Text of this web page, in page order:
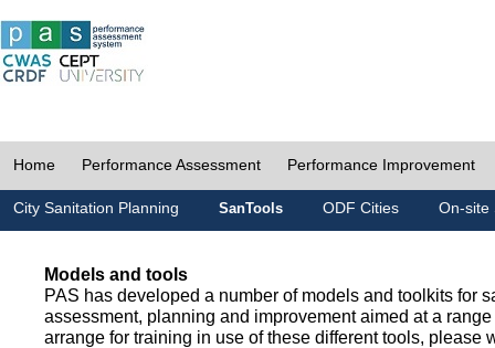
Home Performance Assessment Performance Improvement
City Sanitation Planning SanTools ODF Cities On-site
Models and tools
PAS has developed a number of models and toolkits for
assessment, planning and improvement aimed at a range
arrange for training in use of these different tools, please